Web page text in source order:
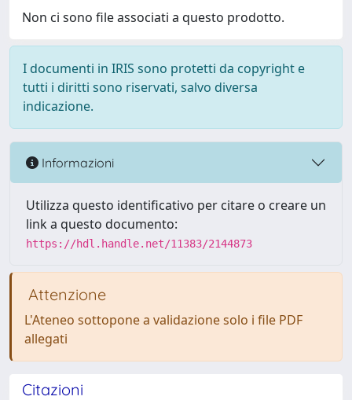
Non ci sono file associati a questo prodotto.
I documenti in IRIS sono protetti da copyright e
tutti i diritti sono riservati, salvo diversa
indicazione.
Informazioni
Utilizza questo identificativo per citare o creare un
link a questo documento:
https://hdl.handle.net/11383/2144873
Attenzione
L'Ateneo sottopone a validazione solo i file PDF
allegati
Citazioni